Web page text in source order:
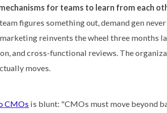
for teams to learn from each
figures something out, demand gen
reinvents the wheel three months
and cross-functional reviews. The
moves.
CMOs is blunt: "CMOs must move beyond